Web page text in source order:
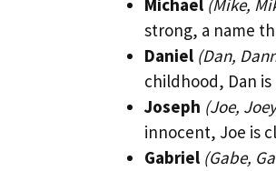
Michael (Mike,
strong, a name
Daniel (Dan,
childhood, Dan
Joseph (Joe,
innocent, Joe is
Gabriel (Gabe,